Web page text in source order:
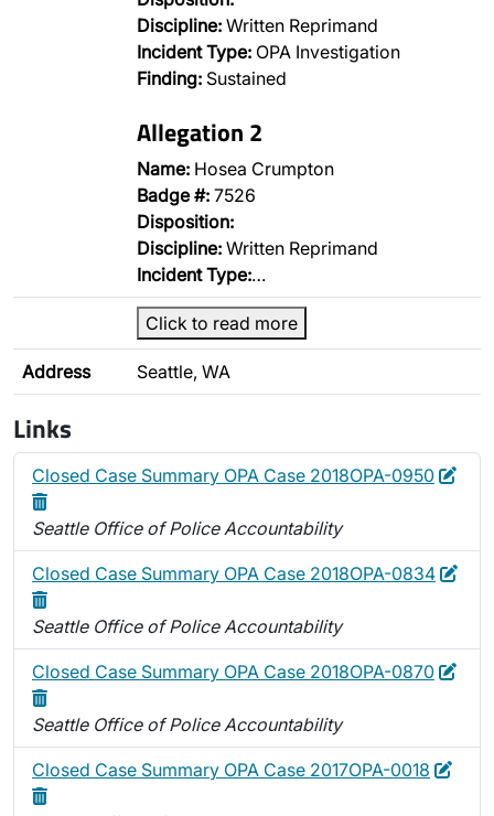
Discipline: Written Reprimand
Incident Type: OPA Investigation
Finding: Sustained
Allegation 2
Name: Hosea Crumpton
Badge #: 7526
Disposition:
Discipline: Written Reprimand
Incident Type:…
Click to read more
Address Seattle, WA
Links
Closed Case Summary OPA Case 2018OPA-0950 Edit
Seattle Office of Police Accountability
Closed Case Summary OPA Case 2018OPA-0834 Edit
Seattle Office of Police Accountability
Closed Case Summary OPA Case 2018OPA-0870 Edit
Seattle Office of Police Accountability
Closed Case Summary OPA Case 2017OPA-0018 Edit